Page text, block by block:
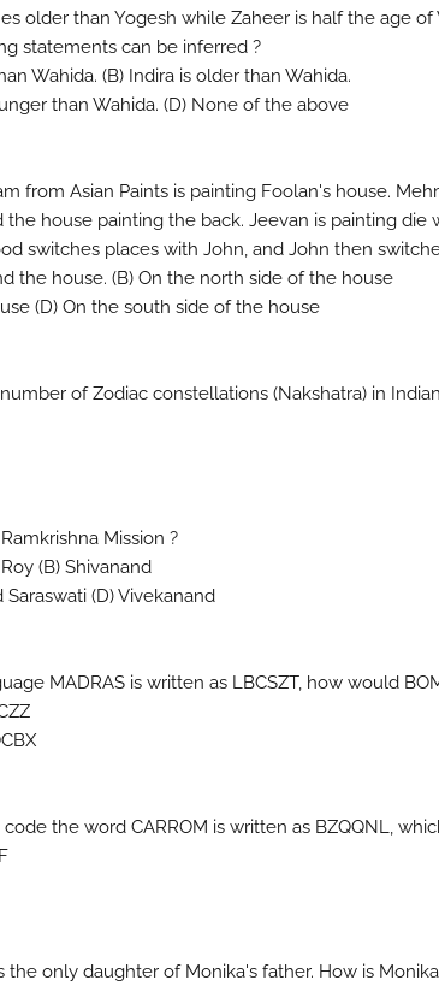
older than Yogesh while Zaheer is half the age
statements can be inferred ?
Wahida. (B) Indira is older than Wahida.
than Wahida. (D) None of the above
from Asian Paints is painting Foolan's house.
the house painting the back. Jeevan is painting
switches places with John, and John then
the house. (B) On the north side of the house
(D) On the south side of the house
of Zodiac constellations (Nakshatra) in
Mission ?
(B) Shivanand
Saraswati (D) Vivekanand
MADRAS is written as LBCSZT, how would
the word CARROM is written as BZQQNL,
the only daughter of Monika's father. How is